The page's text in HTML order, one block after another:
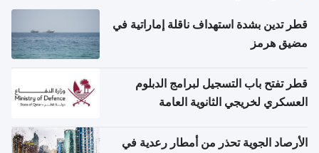
قطر تدين بشدة استهداف ناقلة إماراتية في
مضيق هرمز
قطر تفتح باب التسجيل لبرامج الدبلوم
العسكري لخريجي الثانوية العامة
الأرصاد الجوية تحذر من أمطار رعدية في